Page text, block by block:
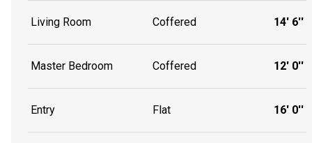
Living Room Coffered 14' 6''
Master Bedroom Coffered 12' 0''
Entry Flat 16' 0''